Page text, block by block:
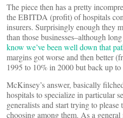
The piece then has a pretty
the EBITDA (profit) of hospitals
insurers. Surprisingly enough they
than those businesses–although
know we’ve been well down that
margins got worse and then better
1995 to 10% in 2000 but back up
McKinsey’s answer, basically
hospitals to specialize in particular
generalists and start trying to please
choosing among them. As a